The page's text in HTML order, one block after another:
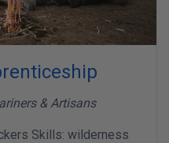
& Artisans
Skills: wilderness